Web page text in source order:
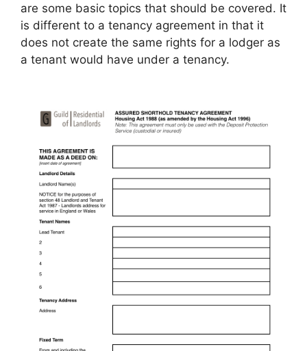
are some basic topics that should be covered. It
is different to a tenancy agreement in that it
does not create the same rights for a lodger as
a tenant would have under a tenancy.